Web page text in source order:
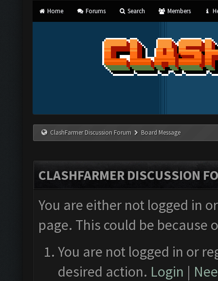
Home Forums Search Members
ClashFarmer Discussion Forum Board Message
CLASHFARMER DISCUSSION
You are either not logged in
page. This could be
You are not logged in or
desired action. Login |